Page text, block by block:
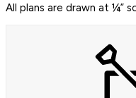
All plans are drawn at ¼”